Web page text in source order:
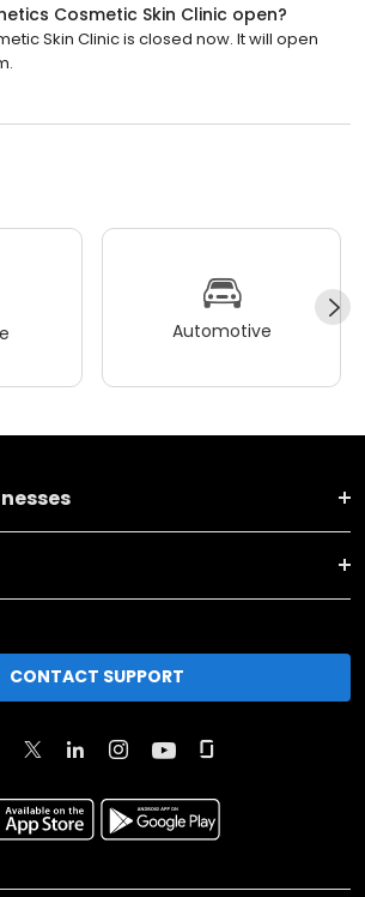
Cosmetic Skin Clinic open?
Skin Clinic is closed now. It will open
Automotive
CONTACT SUPPORT